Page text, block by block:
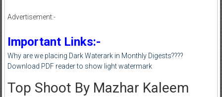
Advertisement:-
Important Links:-
Why are we placing Dark Waterark in Monthly Digests????
Download PDF reader to show light watermark
Top Shoot By Mazhar Kaleem